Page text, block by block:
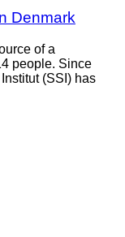
Denmark
of a
people. Since
(SSI) has